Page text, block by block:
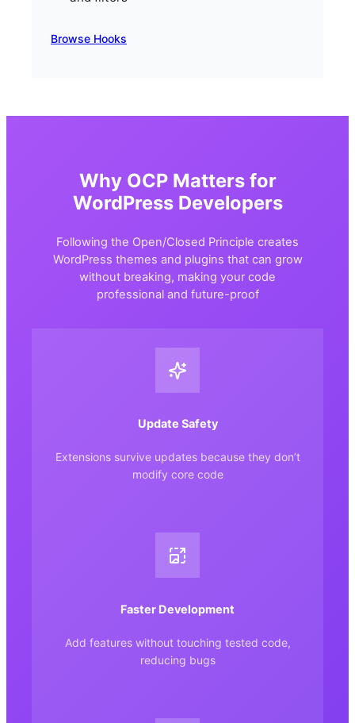
Browse Hooks
Why OCP Matters for
WordPress Developers
Following the Open/Closed Principle creates
WordPress themes and plugins that can grow
without breaking, making your code
professional and future-proof
Update Safety
Extensions survive updates because they don’t
modify core code
Faster Development
Add features without touching tested code,
reducing bugs